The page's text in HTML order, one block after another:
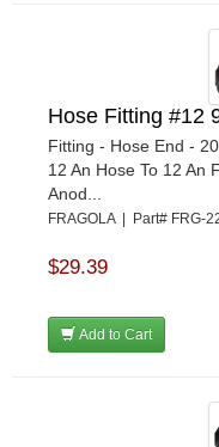
Hose Fitting #12
Fitting - Hose End -
12 An Hose To 12 An
Anod...
FRAGOLA | Part# FRG-
$29.39
Add to Cart